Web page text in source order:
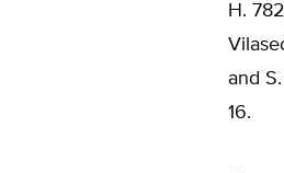
H.
and
16.